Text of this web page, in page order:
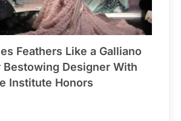
Feathers Like a Galliano
Bestowing Designer With
Institute Honors